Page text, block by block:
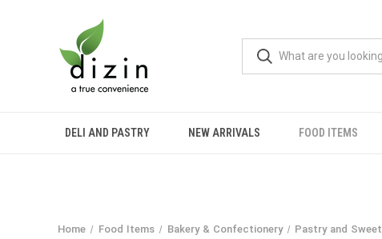
DELI AND PASTRY NEW ARRIVALS FOOD ITEMS
Home Food Items Bakery & Confectionery Pastry and Sweet